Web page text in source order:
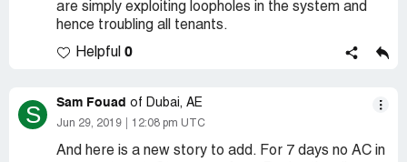
are simply exploiting loopholes in the system and
hence troubling all tenants.
Helpful 0
S Sam Fouad of Dubai, AE
Jun 29, 2019 12:08 pm UTC
And here is a new story to add. For 7 days no AC in